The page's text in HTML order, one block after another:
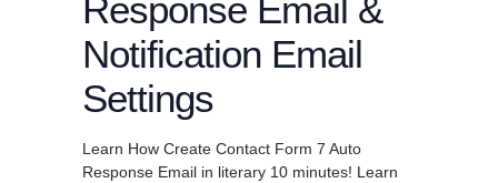
Response Email &
Notification Email
Settings
Learn How Create Contact Form 7 Auto
Response Email in literary 10 minutes! Learn